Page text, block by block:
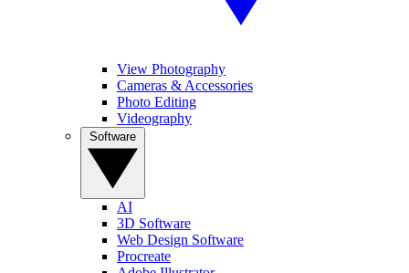
View Photography
Cameras & Accessories
Photo Editing
Videography
AI
3D Software
Web Design Software
Procreate